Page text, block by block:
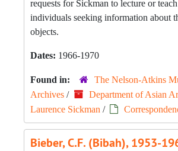
requests for Sickman to lecture or teach
individuals seeking information about
objects.
Dates: 1966-1970
Found in:
The Nelson-Atkins
Archives / Department of Asian
Laurence Sickman /
Bieber, C.F. (Bibah), 1953-